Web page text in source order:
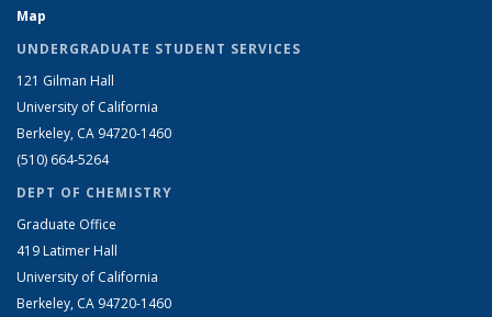
Map
UNDERGRADUATE STUDENT SERVICES
121 Gilman Hall
University of California
Berkeley, CA 94720-1460
(510) 664-5264
DEPT OF CHEMISTRY
Graduate Office
419 Latimer Hall
University of California
Berkeley, CA 94720-1460